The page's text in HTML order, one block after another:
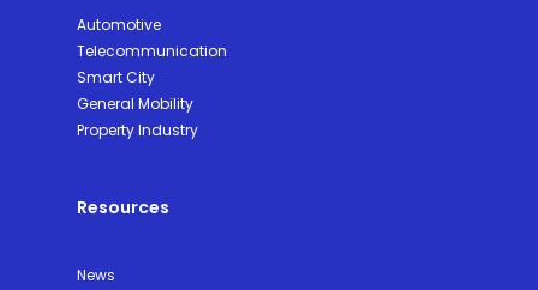
Automotive
Telecommunication
Smart City
General Mobility
Property Industry
Resources
News